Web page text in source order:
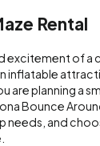
Rental
excitement of a
inflatable
are planning a
Bounce
needs, and